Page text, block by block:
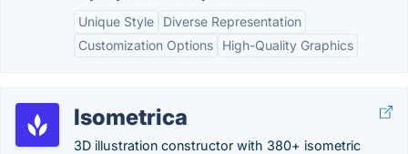
Unique Style
Diverse Representation
Customization Options
High-Quality Graphics
Isometrica
3D illustration constructor with 380+ isometric